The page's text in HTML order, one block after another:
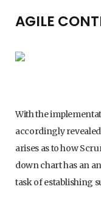
AGILE
With the
accordingly
arises as to how
down chart has an
task of establishing